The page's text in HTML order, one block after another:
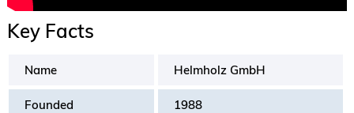
Key Facts
Name Helmholz GmbH
Founded 1988